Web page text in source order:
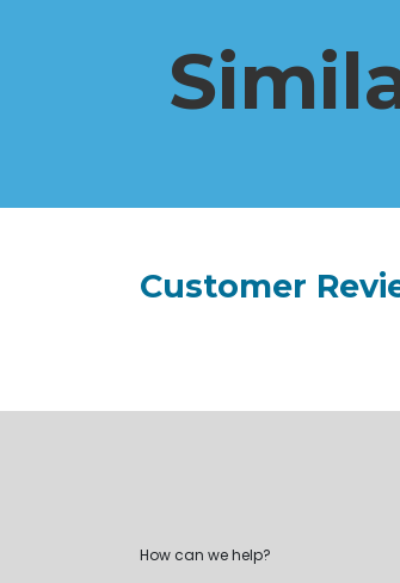
Customer
How can we help?